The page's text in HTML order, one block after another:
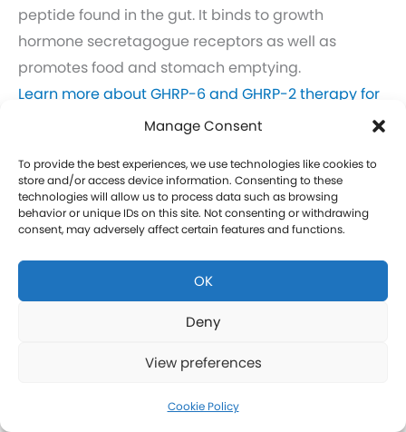
Manage Consent
To provide the best experiences, we use technologies like cookies to
store and/or access device information. Consenting to these
technologies will allow us to process data such as browsing
behavior or unique IDs on this site. Not consenting or withdrawing
consent, may adversely affect certain features and functions.
OK
Deny
View preferences
Cookie Policy
peptide found in the gut. It binds to growth
hormone secretagogue receptors as well as
promotes food and stomach emptying.
Learn more about GHRP-6 and GHRP-2 therapy for
men in New Castle.
therapy for women in New Castle.
CJC-1295 Therapy in New Castle
CJC-1295 is a tetrasubstituted 30-amino acid
Growth Hormone Releasing Hormone (GHRH)
analog. It stimulates a release of HGH and IGF-1
and increased protein synthesis thereby promoting
the growth of muscle. Our CJC-1295 is